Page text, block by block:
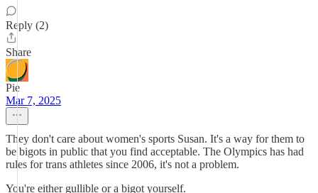
Reply (2)
Share
Pie
Mar 7, 2025
They don't care about women's sports Susan. It's a way for them to
be bigots in public that you find acceptable. The Olympics has had
rules for trans athletes since 2006, it's not a problem.
You're either gullible or a bigot yourself.